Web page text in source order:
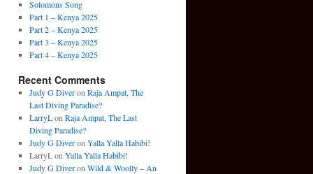
Solomons Song
Part 1 – Kenya 2025
Part 2 – Kenya 2025
Part 3 – Kenya 2025
Part 4 – Kenya 2025
Recent Comments
Judy G Diveron Raja Ampat, The
Last Diving Paradise?
LarryLon Raja Ampat, The Last
Diving Paradise?
Judy G Diveron Yalla Yalla Habibi!
LarryLon Yalla Yalla Habibi!
Judy G Diveron Wild & Woolly – An